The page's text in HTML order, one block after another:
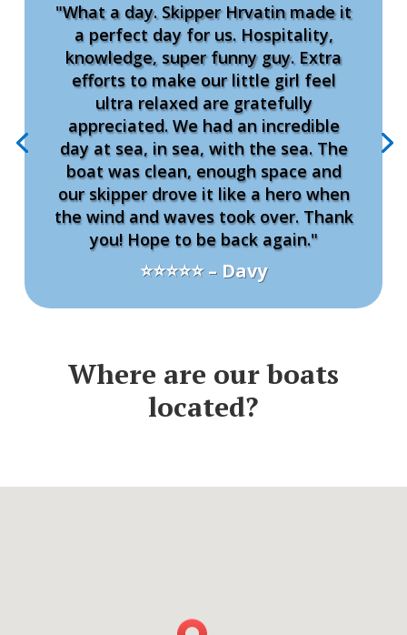
"What a day. Skipper Hrvatin made it
a perfect day for us. Hospitality,
knowledge, super funny guy. Extra
efforts to make our little girl feel
ultra relaxed are gratefully
appreciated. We had an incredible
day at sea, in sea, with the sea. The
boat was clean, enough space and
our skipper drove it like a hero when
the wind and waves took over. Thank
you! Hope to be back again."
⭐⭐⭐⭐⭐ – Davy
Where are our boats
located?